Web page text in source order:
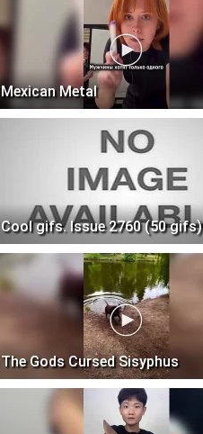
Mexican Metal
Cool gifs. Issue 2760 (50 gifs)
The Gods Cursed Sisyphus